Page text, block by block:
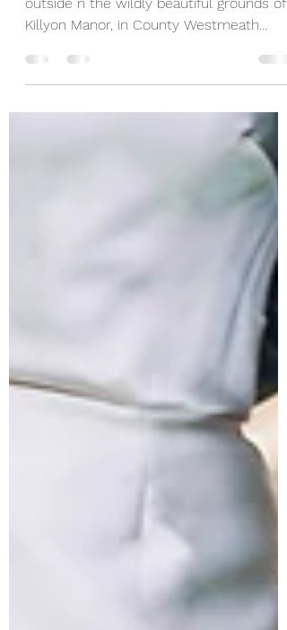
I led my first wedding reception recently,
Killyon Manor, in County Westmeath
Photo courtesy of...